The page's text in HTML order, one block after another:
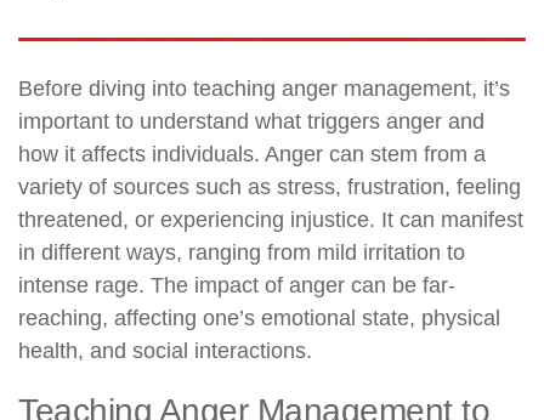
Before diving into teaching anger management, it’s
important to understand what triggers anger and
how it affects individuals. Anger can stem from a
variety of sources such as stress, frustration, feeling
threatened, or experiencing injustice. It can manifest
in different ways, ranging from mild irritation to
intense rage. The impact of anger can be far-
reaching, affecting one’s emotional state, physical
health, and social interactions.
Teaching Anger Management to